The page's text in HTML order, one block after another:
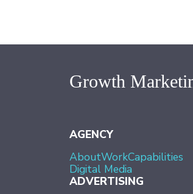
Growth
AGENCY
AboutWorkCapabilities
Digital Media
ADVERTISING